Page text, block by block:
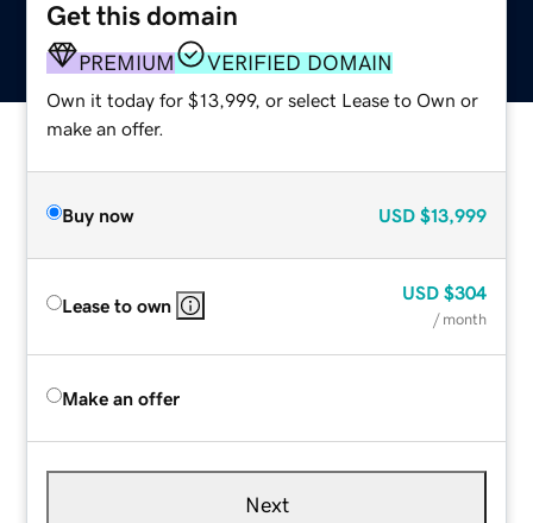
Get this domain
PREMIUM VERIFIED DOMAIN
Own it today for $13,999, or select Lease to Own or
make an offer.
Buy now USD $13,999
Lease to own
USD $304
/ month
Make an offer
Next